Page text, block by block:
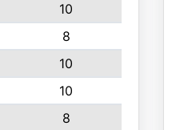
10
8
10
10
8